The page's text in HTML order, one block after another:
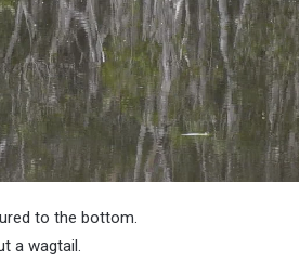
to the bottom.
a wagtail.